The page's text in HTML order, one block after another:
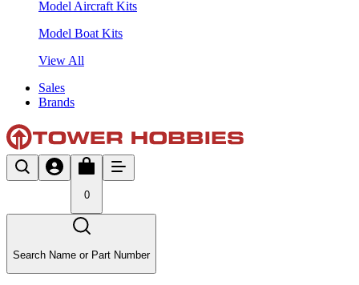
Model Aircraft Kits
Model Boat Kits
View All
Sales
Brands
0
Search Name or Part Number